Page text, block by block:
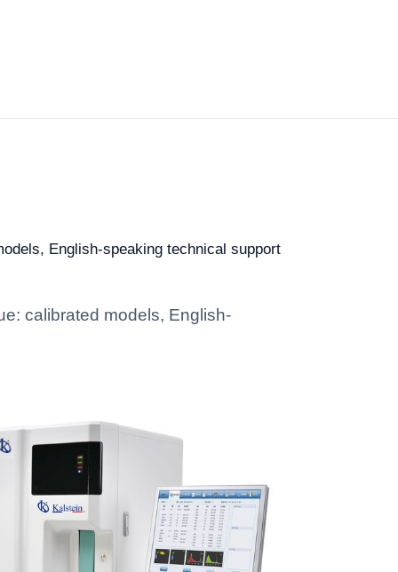
English-speaking technical support
calibrated models, English-